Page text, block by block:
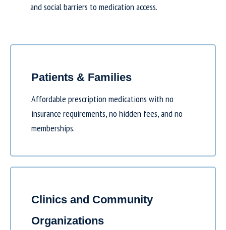
and social barriers to medication access.
Patients & Families
Affordable prescription medications with no
insurance requirements, no hidden fees, and no
memberships.
Clinics and Community
Organizations